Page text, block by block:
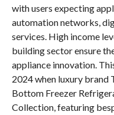
with users expecting
automation networks,
services. High income
building sector ensure
appliance innovation.
2024 when luxury
Bottom Freezer
Collection, featuring